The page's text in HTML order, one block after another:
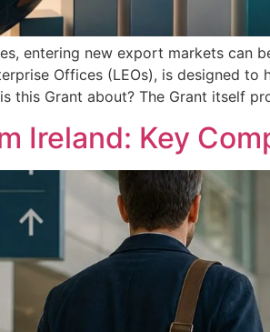
entering new export markets
Offices (LEOs), is designed
this Grant about? The Grant itself
Ireland: Key